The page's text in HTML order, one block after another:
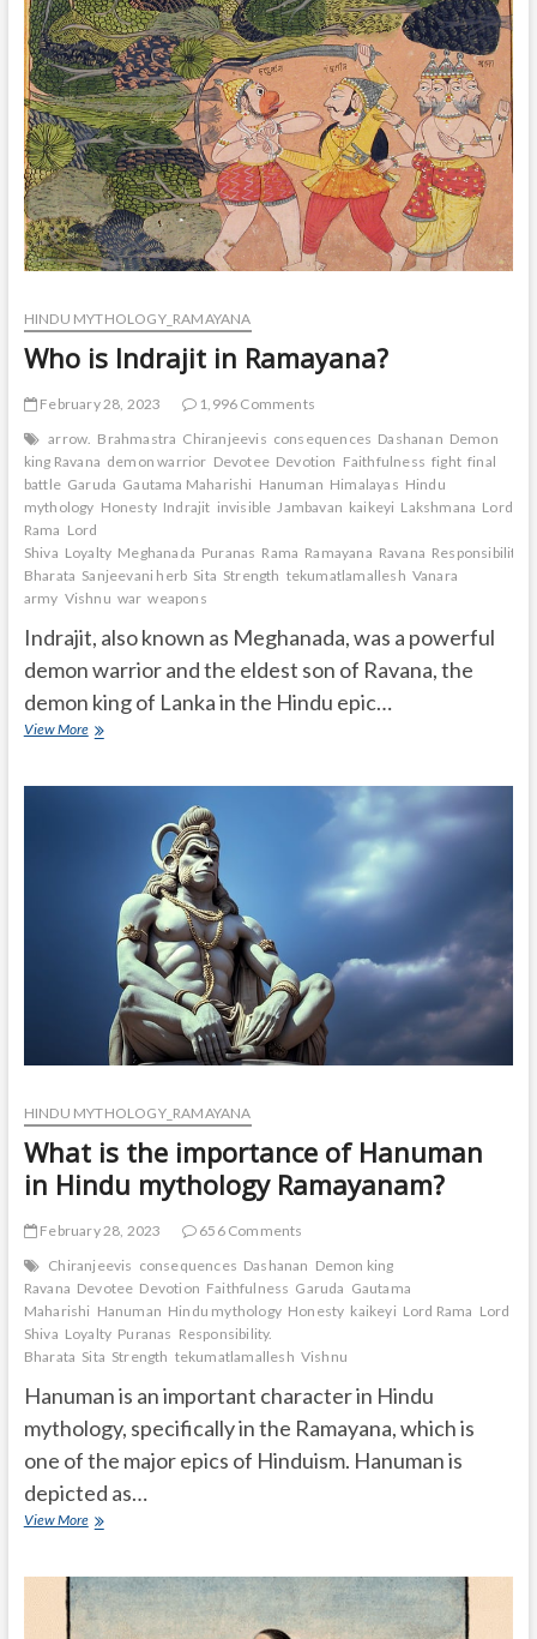
ramayana
HINDU MYTHOLOGY_RAMAYANA
Who is Indrajit in Ramayana?
February 28, 2023
1,996 Comments
arrow. Brahmastra Chiranjeevis consequences Dashanan Demon
king Ravana demon warrior Devotee Devotion Faithfulness fight final
battle Garuda Gautama Maharishi Hanuman Himalayas Hindu
mythology Honesty Indrajit invisible Jambavan kaikeyi Lakshmana Lord
Rama Lord
Shiva Loyalty Meghanada Puranas Rama Ramayana Ravana Responsibility.
Bharata Sanjeevani herb Sita Strength tekumatlamallesh Vanara
army Vishnu war weapons
Indrajit, also known as Meghanada, was a powerful
demon warrior and the eldest son of Ravana, the
demon king of Lanka in the Hindu epic…
View MoreWho
HINDU MYTHOLOGY_RAMAYANA
What is the importance of Hanuman
in Hindu mythology Ramayanam?
February 28, 2023
656 Comments
Chiranjeevis consequences Dashanan Demon king
Ravana Devotee Devotion Faithfulness Garuda Gautama
Maharishi Hanuman Hindu mythology Honesty kaikeyi Lord Rama Lord
Shiva Loyalty Puranas Responsibility.
Bharata Sita Strength tekumatlamallesh Vishnu
Hanuman is an important character in Hindu
mythology, specifically in the Ramayana, which is
one of the major epics of Hinduism. Hanuman is
depicted as…
View MoreWhat
importance
of
Hanuman